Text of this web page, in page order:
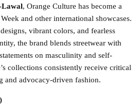
Lawal, Orange Culture has become a
and other international showcases.
vibrant colors, and fearless
the brand blends streetwear with
on masculinity and self-
collections consistently receive critical
and advocacy-driven fashion.